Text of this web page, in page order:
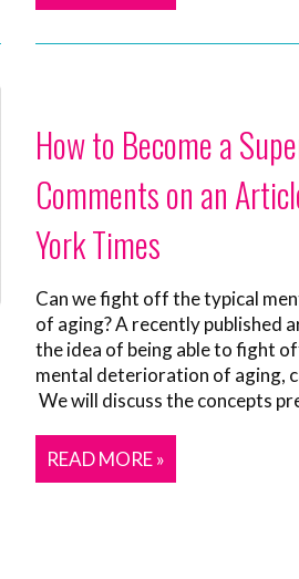
How to Become a
Comments on an
York Times
Can we fight off the typical
of aging? A recently published
the idea of being able to fight
mental deterioration of aging,
We will discuss the concepts
READ MORE »